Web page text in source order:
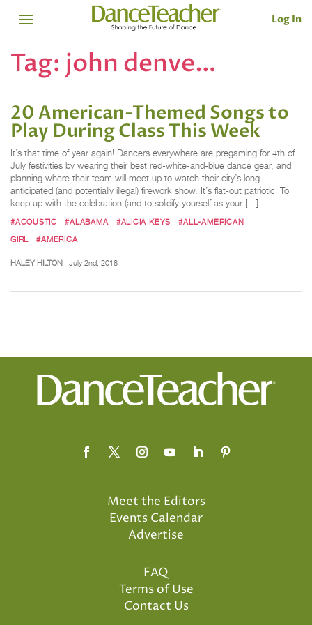
Log In
Tag: john denve…
20 American-Themed Songs to
Play During Class This Week
It’s that time of year again! Dancers everywhere are pregaming for 4th of
July festivities by wearing their best red-white-and-blue dance gear, and
planning where their team will meet up to watch their city’s long-
anticipated (and potentially illegal) firework show. It’s flat-out patriotic! To
keep up with the celebration (and to solidify yourself as your […]
#ACOUSTIC #ALABAMA #ALICIA KEYS
#ALL-AMERICAN
GIRL
#AMERICA
HALEY HILTON July 2nd, 2018
Meet the Editors
Events Calendar
Advertise
FAQ
Terms of Use
Contact Us